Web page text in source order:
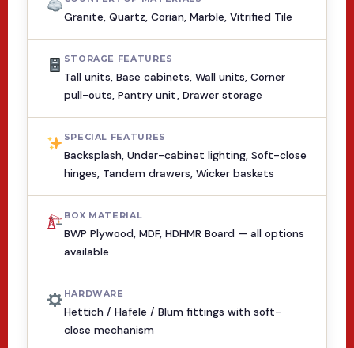
Granite, Quartz, Corian, Marble, Vitrified Tile
STORAGE FEATURES
Tall units, Base cabinets, Wall units, Corner
pull-outs, Pantry unit, Drawer storage
SPECIAL FEATURES
Backsplash, Under-cabinet lighting, Soft-close
hinges, Tandem drawers, Wicker baskets
BOX MATERIAL
BWP Plywood, MDF, HDHMR Board — all options
available
HARDWARE
Hettich / Hafele / Blum fittings with soft-
close mechanism